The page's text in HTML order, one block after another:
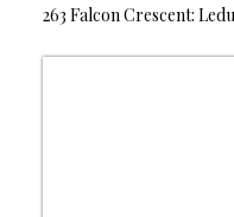
263 Falcon Crescent: